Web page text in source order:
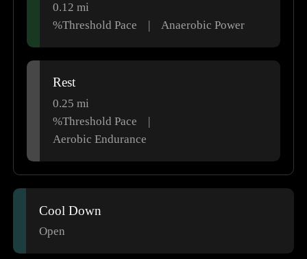
0.12mi
%Threshold Pace
| Anaerobic Power
Rest
0.25mi
%Threshold Pace
|
Aerobic Endurance
Cool Down
Open